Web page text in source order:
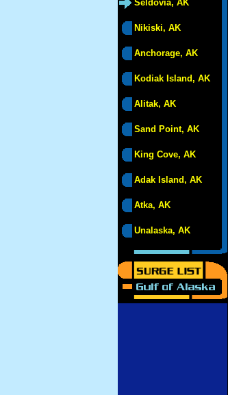
Seldovia, AK
Nikiski, AK
Anchorage, AK
Kodiak Island, AK
Alitak, AK
Sand Point, AK
King Cove, AK
Adak Island, AK
Atka, AK
Unalaska, AK